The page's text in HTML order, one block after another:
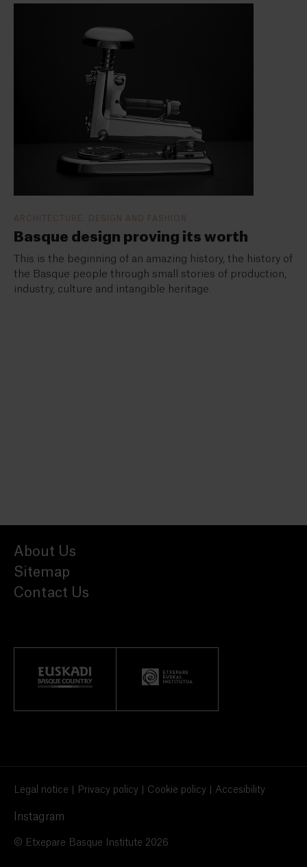
ARCHITECTURE, DESIGN AND FASHION
Basque design proving its worth
This is the beginning of an amazing history, the history of
the Basque people through small stories of production,
industry, culture and intangible heritage.
About Us
Sitemap
Contact Us
Legal notice Privacy policy Cookie policy Accesibility
Instagram
© Etxepare Basque Institute 2026